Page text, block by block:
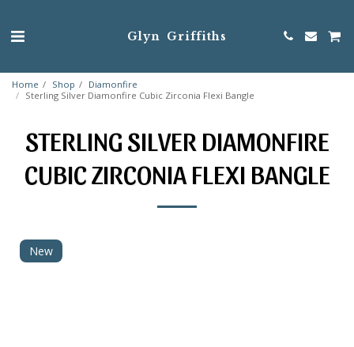
Glyn Griffiths
Home Shop
Diamonfire
Sterling Silver Diamonfire Cubic Zirconia Flexi Bangle
STERLING SILVER DIAMONFIRE
CUBIC ZIRCONIA FLEXI BANGLE
New